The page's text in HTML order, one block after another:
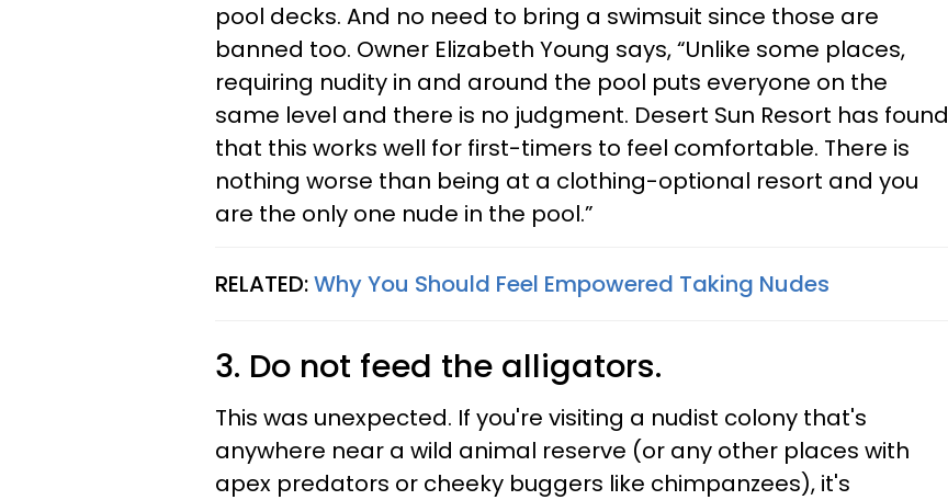
pool decks. And no need to bring a swimsuit since those are
banned too. Owner Elizabeth Young says, “Unlike some places,
requiring nudity in and around the pool puts everyone on the
same level and there is no judgment. Desert Sun Resort has found
that this works well for first-timers to feel comfortable. There is
nothing worse than being at a clothing-optional resort and you
are the only one nude in the pool.”
RELATED:Why You Should Feel Empowered Taking Nudes
3. Do not feed the alligators.
This was unexpected. If you're visiting a nudist colony that's
anywhere near a wild animal reserve (or any other places with
apex predators or cheeky buggers like chimpanzees), it's